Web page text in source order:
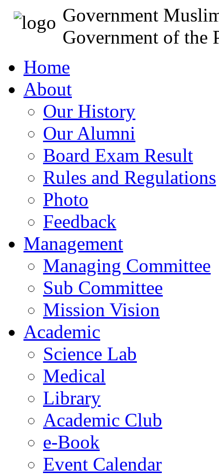
Government
Government of the
Home
About
Our History
Our Alumni
Board Exam Result
Rules and Regulations
Photo
Feedback
Management
Managing Committee
Sub Committee
Mission Vision
Academic
Science Lab
Medical
Library
Academic Club
e-Book
Event Calendar